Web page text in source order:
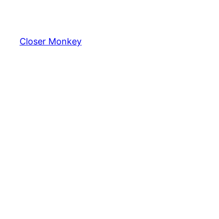
content
Closer Monkey